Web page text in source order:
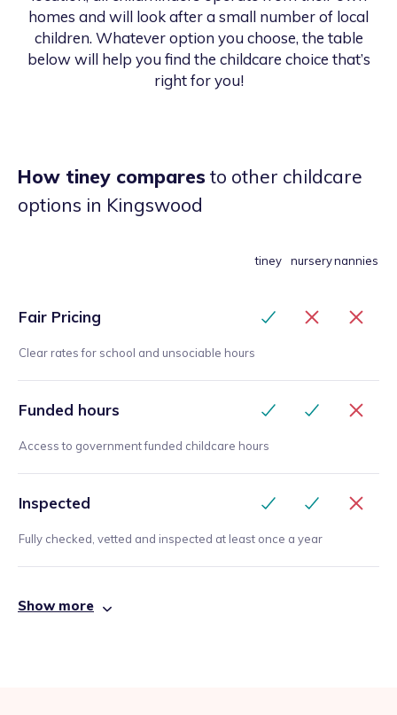
homes and will look after a small number of local
children. Whatever option you choose, the table
below will help you find the childcare choice that’s
right for you!
How tiney comparesto other childcare
options in Kingswood
tiney nurserynannies
Fair Pricing
Clear rates for school and unsociable hours
Funded hours
Access to government funded childcare hours
Inspected
Fully checked, vetted and inspected at least once a year
Show more